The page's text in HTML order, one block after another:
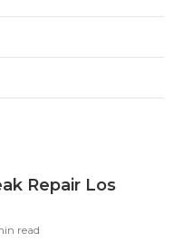
Repair Los
read